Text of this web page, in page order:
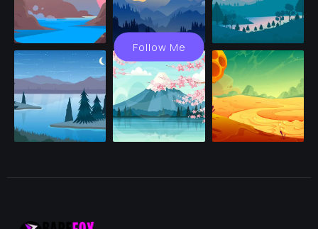
Follow Me